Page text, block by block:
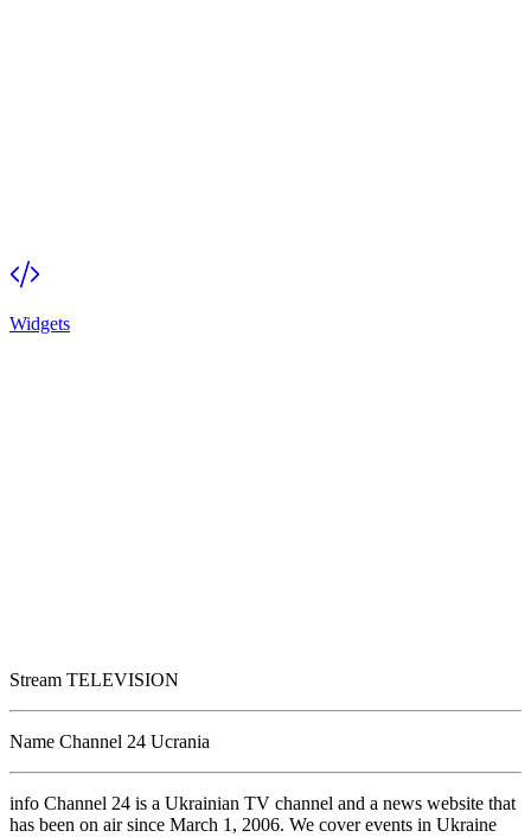
Widgets
Stream TELEVISION
Name Channel 24 Ucrania
info Channel 24 is a Ukrainian TV channel and a news website that
has been on air since March 1, 2006. We cover events in Ukraine